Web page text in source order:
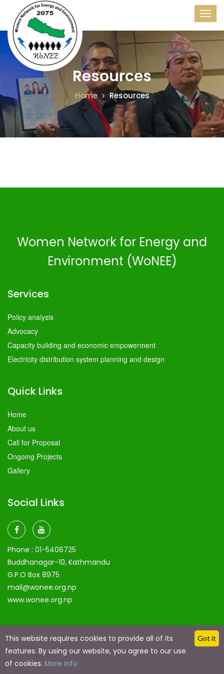
Resources
Home Resources
Women Network for Energy and
Environment (WoNEE)
Services
Policy analysis
Advocacy
Capacity building and economic empowerment
Electricity distribution system planning and design
Quick Links
Home
About us
Call for Proposal
Ongoing Projects
Gallery
Social Links
Phone : 01-5406725
Buddhanagar-10, Kathmandu
G.P.O Box 8975
mail@wonee.org.np
www.wonee.org.np
Copyright @ 2024 byEaglerain Technologies| Made with
Love Using Eaglerain technologies
This website requires cookies to provide all of its
features. By using our website, you agree to our use
of cookies. More info
Got it